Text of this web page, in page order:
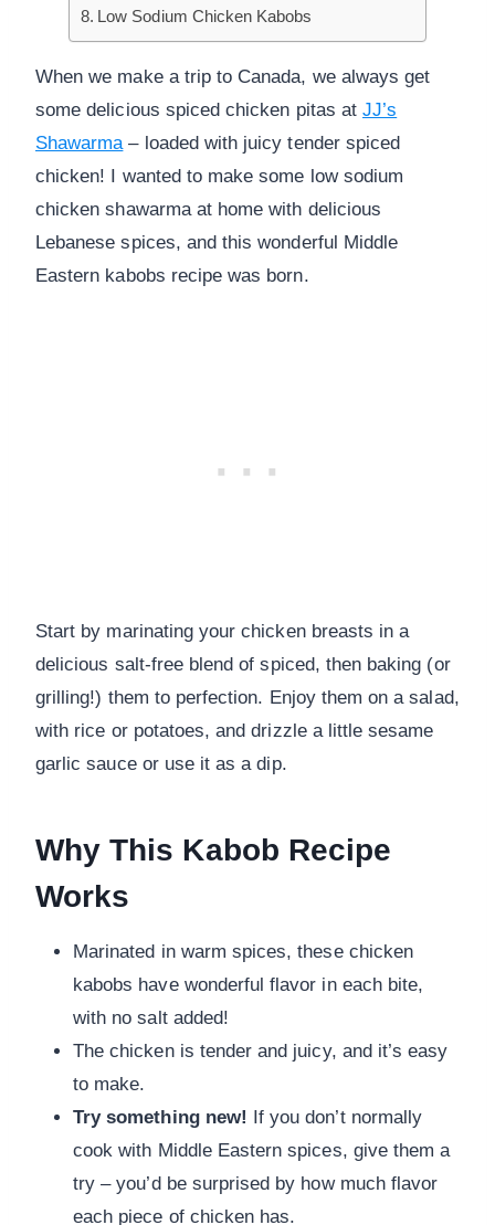
Low Sodium Chicken Kabobs
When we make a trip to Canada, we always get
some delicious spiced chicken pitas at JJ’s
Shawarma– loaded with juicy tender spiced
chicken! I wanted to make some low sodium
chicken shawarma at home with delicious
Lebanese spices, and this wonderful Middle
Eastern kabobs recipe was born.
Start by marinating your chicken breasts in a
delicious salt-free blend of spiced, then baking (or
grilling!) them to perfection. Enjoy them on a salad,
with rice or potatoes, and drizzle a little sesame
garlic sauce or use it as a dip.
Why This Kabob Recipe
Works
Marinated in warm spices, these chicken
kabobs have wonderful flavor in each bite,
with no salt added!
The chicken is tender and juicy, and it’s easy
to make.
Try something new!
If you don’t normally
cook with Middle Eastern spices, give them a
try – you’d be surprised by how much flavor
each piece of chicken has.